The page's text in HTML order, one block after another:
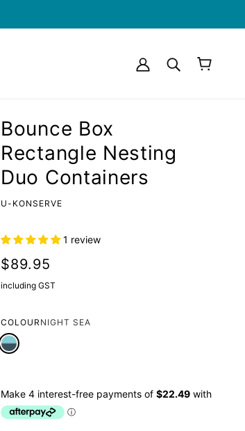
Bounce Box
Rectangle Nesting
Duo Containers
U-KONSERVE
1 review
$89.95
including GST
COLOUR NIGHT SEA